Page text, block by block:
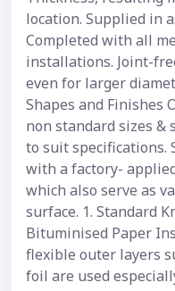
location. Supplied in
Completed with all
installations. Joint-
even for larger
Shapes and Finishes
non standard sizes &
to suit specifications.
with a factory-
which also serve as
surface. 1. Standard
Bituminised Paper
flexible outer layers
foil are used